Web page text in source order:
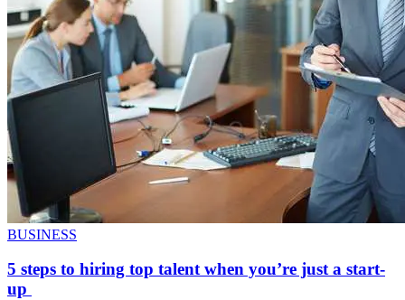
BUSINESS
5 steps to hiring top talent when you’re just a start-
up